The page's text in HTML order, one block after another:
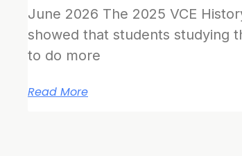
June 2026 The 2025 VCE
showed that students studying
to do more
Read More